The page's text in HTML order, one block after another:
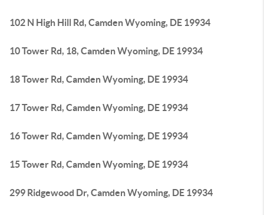
102 N High Hill Rd, Camden Wyoming, DE 19934
10 Tower Rd, 18, Camden Wyoming, DE 19934
18 Tower Rd, Camden Wyoming, DE 19934
17 Tower Rd, Camden Wyoming, DE 19934
16 Tower Rd, Camden Wyoming, DE 19934
15 Tower Rd, Camden Wyoming, DE 19934
299 Ridgewood Dr, Camden Wyoming, DE 19934